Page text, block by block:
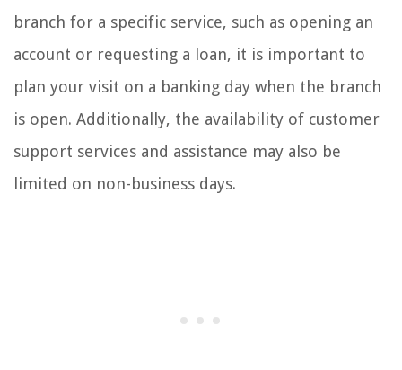
branch for a specific service, such as opening an
account or requesting a loan, it is important to
plan your visit on a banking day when the branch
is open. Additionally, the availability of customer
support services and assistance may also be
limited on non-business days.